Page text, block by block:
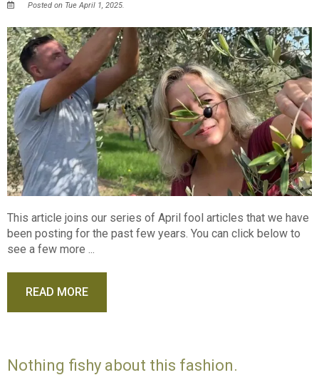
Posted on Tue April 1, 2025.
This article joins our series of April fool articles that we have
been posting for the past few years. You can click below to
see a few more ...
READ MORE
Nothing fishy about this fashion.